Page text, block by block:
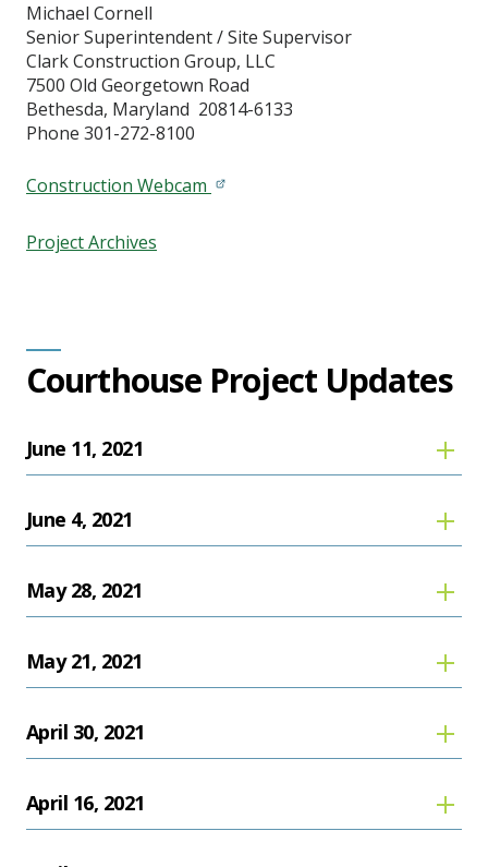
Michael Cornell
Senior Superintendent / Site Supervisor
Clark Construction Group, LLC
7500 Old Georgetown Road
Bethesda, Maryland 20814-6133
Phone 301-272-8100
Construction Webcam
Project Archives
Courthouse Project Updates
June 11, 2021
June 4, 2021
May 28, 2021
May 21, 2021
April 30, 2021
April 16, 2021